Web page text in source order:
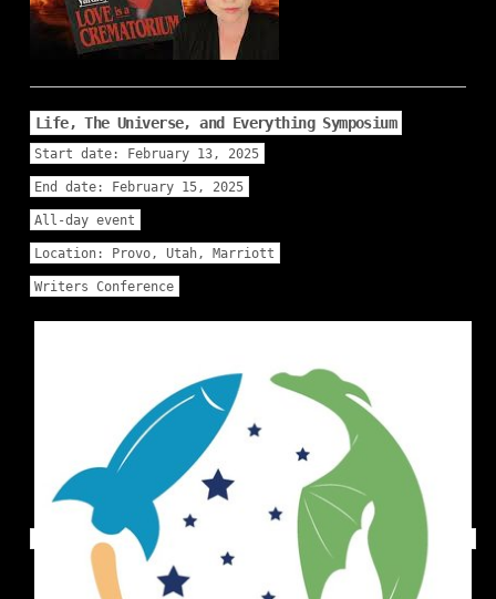
Life, The Universe, and Everything Symposium
Start date: February 13, 2025
End date: February 15, 2025
All-day event
Location: Provo, Utah, Marriott
Writers Conference